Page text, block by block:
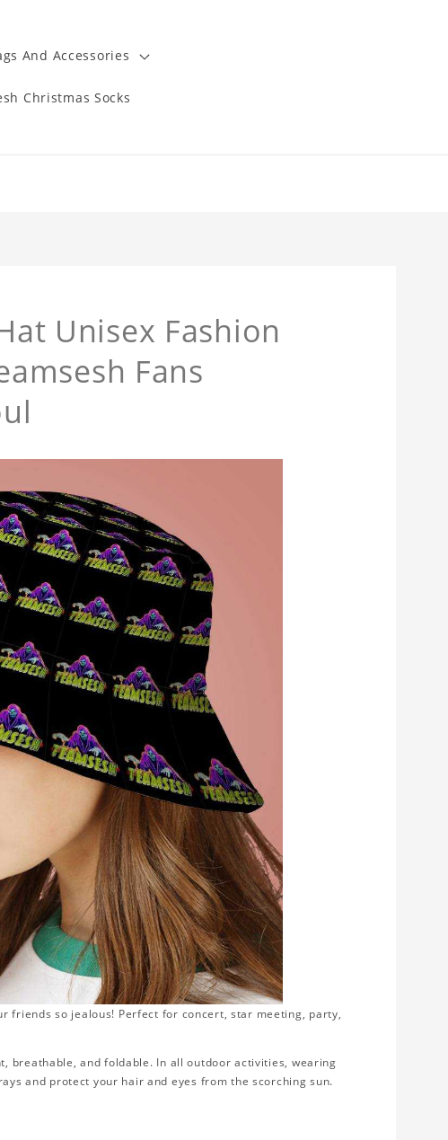
And Accessories
Christmas Socks
Unisex Fashion
Fans
friends so jealous! Perfect for concert, star meeting, party,
breathable, and foldable. In all outdoor activities, wearing
and protect your hair and eyes from the scorching sun.